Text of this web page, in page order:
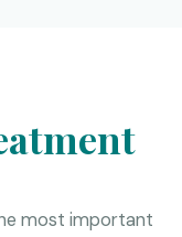
most important